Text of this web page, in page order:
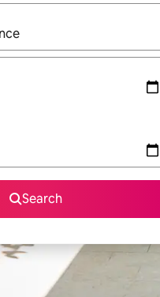
navigate with up
Search